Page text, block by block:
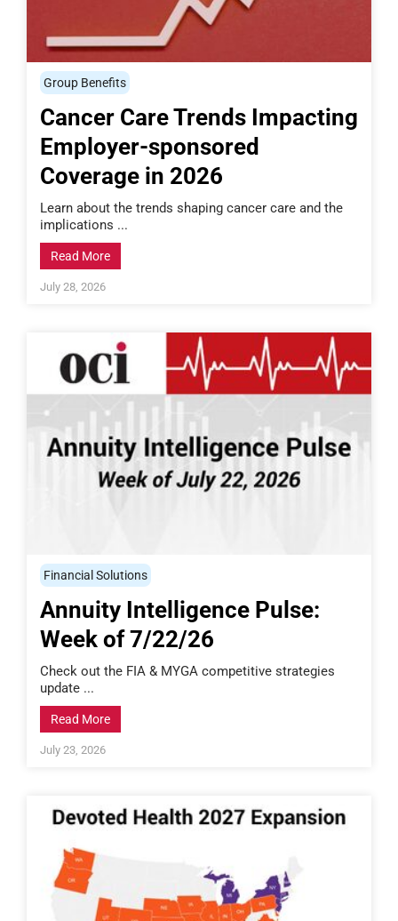
Group Benefits
Cancer Care Trends Impacting
Employer-sponsored
Coverage in 2026
Learn about the trends shaping cancer care and the
implications ...
Read More
July 28, 2026
Financial Solutions
Annuity Intelligence Pulse:
Week of 7/22/26
Check out the FIA & MYGA competitive strategies
update ...
Read More
July 23, 2026